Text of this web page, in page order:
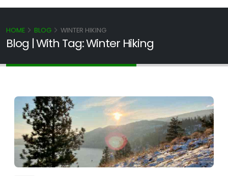
Blog | With Tag: Winter Hiking
HOME BLOG WINTER HIKING